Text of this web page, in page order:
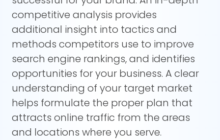
competitive analysis provides
additional insight into tactics and
methods competitors use to improve
search engine rankings, and identifies
opportunities for your business. A clear
understanding of your target market
helps formulate the proper plan that
attracts online traffic from the areas
and locations where you serve.